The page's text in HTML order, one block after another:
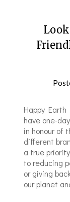
Look
Happy Earth
have one-
in honour of
different
a true
to reducing
or giving
our planet